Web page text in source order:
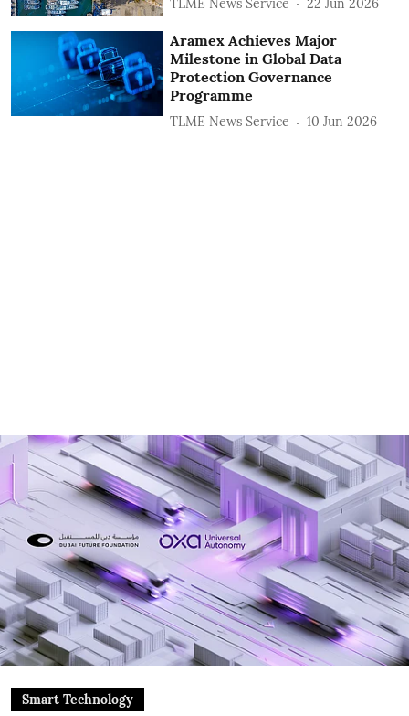
Aramex Achieves Major
Milestone in Global Data
Protection Governance
Programme
TLME News Service 10 Jun 2026
Smart Technology